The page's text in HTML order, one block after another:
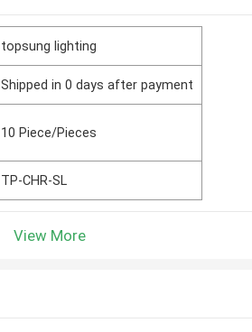
topsung lighting
Shipped in 0 days after payment
10 Piece/Pieces
TP-CHR-SL
View More